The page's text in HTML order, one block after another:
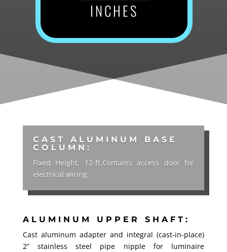
INCHES
CAST ALUMINUM BASE
COLUMN:
Fixed Height, 12-ft.Contains access door for
electrical wiring.
ALUMINUM UPPER SHAFT:
Cast aluminum adapter and integral (cast-in-place)
2” stainless steel pipe nipple for luminaire